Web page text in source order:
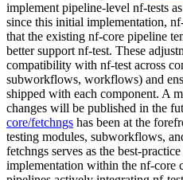
implement pipeline-level nf-tests
since this initial implementation,
that the existing nf-core pipeline
better support nf-test. These
compatibility with nf-test across
subworkflows, workflows) and
shipped with each component. A
changes will be published in the
core/fetchngs has been at the
testing modules, subworkflows,
fetchngs serves as the best-
implementation within the nf-core